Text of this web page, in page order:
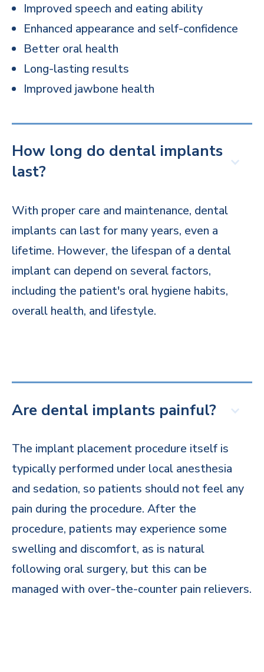
Improved speech and eating ability
Enhanced appearance and self-confidence
Better oral health
Long-lasting results
Improved jawbone health
How long do dental implants
last?
With proper care and maintenance, dental
implants can last for many years, even a
lifetime. However, the lifespan of a dental
implant can depend on several factors,
including the patient's oral hygiene habits,
overall health, and lifestyle.
Are dental implants painful?
The implant placement procedure itself is
typically performed under local anesthesia
and sedation, so patients should not feel any
pain during the procedure. After the
procedure, patients may experience some
swelling and discomfort, as is natural
following oral surgery, but this can be
managed with over-the-counter pain relievers.